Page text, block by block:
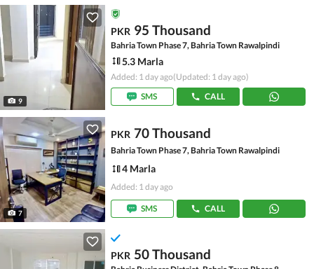
9
PKR 95 Thousand
Bahria Town Phase 7, Bahria Town Rawalpindi
5.3 Marla
Added: 1 day ago(Updated: 1 day ago)
SMS
CALL
7
PKR 70 Thousand
Bahria Town Phase 7, Bahria Town Rawalpindi
4 Marla
Added: 1 day ago
SMS CALL
PKR 50 Thousand